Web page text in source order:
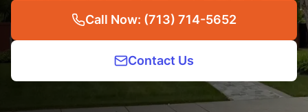
Call Now: (713) 714-5652
Contact Us